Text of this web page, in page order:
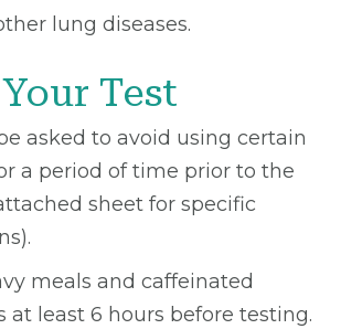
lung diseases.
Test
asked to avoid using certain
a period of time prior to the
sheet for specific
meals and caffeinated
at least 6 hours before testing.